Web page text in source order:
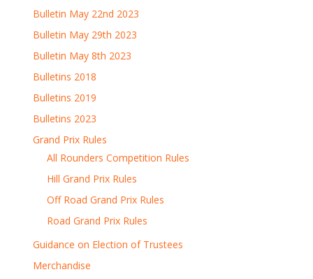
Bulletin May 22nd 2023
Bulletin May 29th 2023
Bulletin May 8th 2023
Bulletins 2018
Bulletins 2019
Bulletins 2023
Grand Prix Rules
All Rounders Competition Rules
Hill Grand Prix Rules
Off Road Grand Prix Rules
Road Grand Prix Rules
Guidance on Election of Trustees
Merchandise